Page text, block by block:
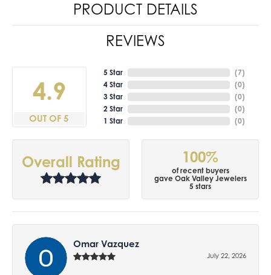
PRODUCT DETAILS
REVIEWS
4.9
OUT OF 5
5 Star
4 Star
3 Star
2 Star
1 Star
(7)
(0)
(0)
(0)
(0)
Overall Rating 100%
of recent buyers
gave Oak Valley Jewelers
5 stars
Omar Vazquez
July 22, 2026